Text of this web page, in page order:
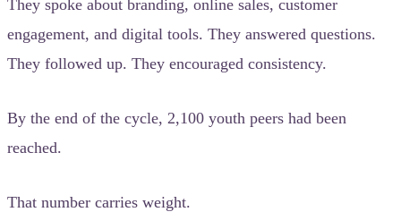
They spoke about branding, online sales, customer
engagement, and digital tools. They answered questions.
They followed up. They encouraged consistency.
By the end of the cycle, 2,100 youth peers had been
reached.
That number carries weight.